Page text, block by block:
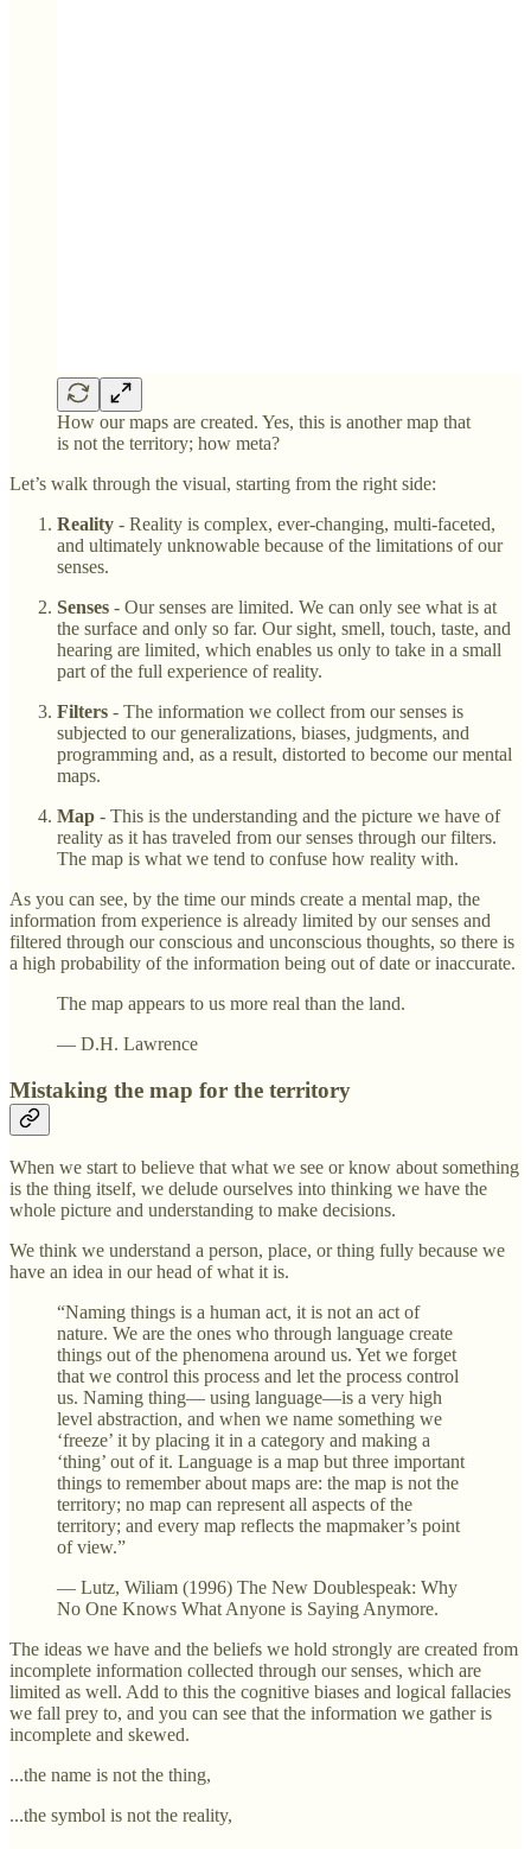
How our maps are created. Yes, this is another map that
is not the territory; how meta?
Let’s walk through the visual, starting from the right side:
Reality - Reality is complex, ever-changing, multi-faceted,
and ultimately unknowable because of the limitations of our
senses.
Senses - Our senses are limited. We can only see what is at
the surface and only so far. Our sight, smell, touch, taste, and
hearing are limited, which enables us only to take in a small
part of the full experience of reality.
Filters - The information we collect from our senses is
subjected to our generalizations, biases, judgments, and
programming and, as a result, distorted to become our mental
maps.
Map - This is the understanding and the picture we have of
reality as it has traveled from our senses through our filters.
The map is what we tend to confuse how reality with.
As you can see, by the time our minds create a mental map, the
information from experience is already limited by our senses and
filtered through our conscious and unconscious thoughts, so there is
a high probability of the information being out of date or inaccurate.
The map appears to us more real than the land.
— D.H. Lawrence
Mistaking the map for the territory
When we start to believe that what we see or know about something
is the thing itself, we delude ourselves into thinking we have the
whole picture and understanding to make decisions.
We think we understand a person, place, or thing fully because we
have an idea in our head of what it is.
“Naming things is a human act, it is not an act of
nature. We are the ones who through language create
things out of the phenomena around us. Yet we forget
that we control this process and let the process control
us. Naming thing— using language—is a very high
level abstraction, and when we name something we
‘freeze’ it by placing it in a category and making a
‘thing’ out of it. Language is a map but three important
things to remember about maps are: the map is not the
territory; no map can represent all aspects of the
territory; and every map reflects the mapmaker’s point
of view.”
— Lutz, Wiliam (1996) The New Doublespeak: Why
No One Knows What Anyone is Saying Anymore.
The ideas we have and the beliefs we hold strongly are created from
incomplete information collected through our senses, which are
limited as well. Add to this the cognitive biases and logical fallacies
we fall prey to, and you can see that the information we gather is
incomplete and skewed.
...the name is not the thing,
...the symbol is not the reality,